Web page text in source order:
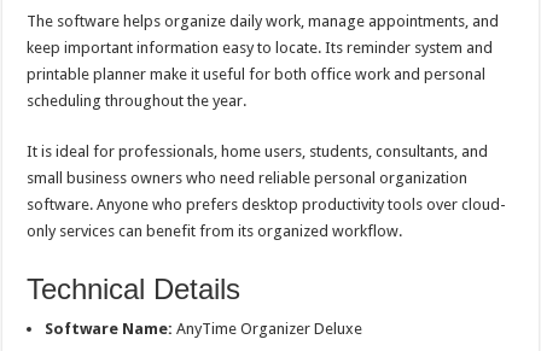
The software helps organize daily work, manage appointments, and
keep important information easy to locate. Its reminder system and
printable planner make it useful for both office work and personal
scheduling throughout the year.
It is ideal for professionals, home users, students, consultants, and
small business owners who need reliable personal organization
software. Anyone who prefers desktop productivity tools over cloud-
only services can benefit from its organized workflow.
Technical Details
Software Name: AnyTime Organizer Deluxe